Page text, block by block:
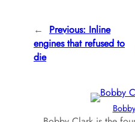
← Previous: Inline
engines that refused to
die